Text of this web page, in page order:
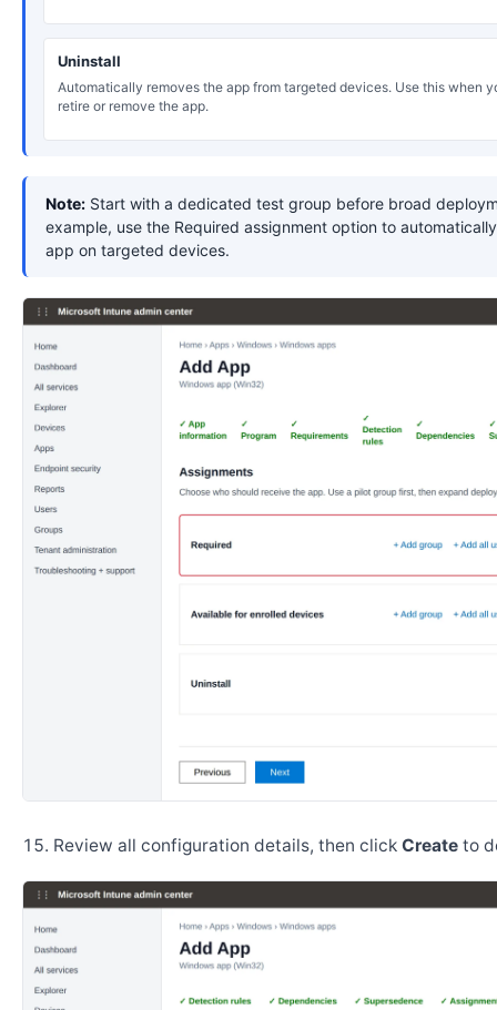
Uninstall
Automatically removes the app from targeted devices. Use this when
retire or remove the app.
Note: Start with a dedicated test group before broad
example, use the Required assignment option to
app on targeted devices.
Review all configuration details, then click Create to